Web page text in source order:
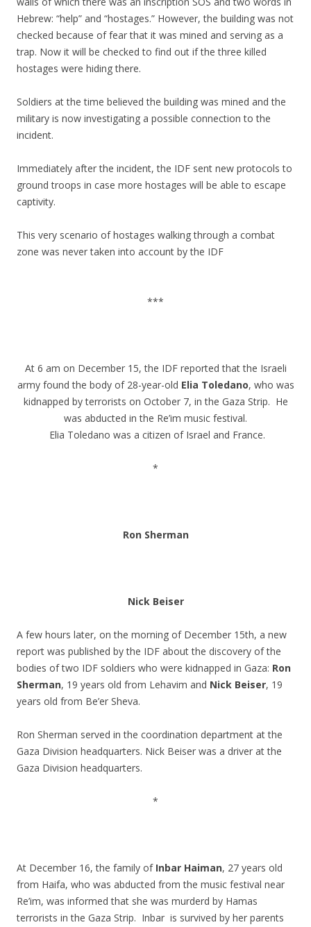
Hebrew: “help” and “hostages.” However, the building was not
checked because of fear that it was mined and serving as a
trap. Now it will be checked to find out if the three killed
hostages were hiding there.
Soldiers at the time believed the building was mined and the
military is now investigating a possible connection to the
incident.
Immediately after the incident, the IDF sent new protocols to
ground troops in case more hostages will be able to escape
captivity.
This very scenario of hostages walking through a combat
zone was never taken into account by the IDF
***
At 6 am on December 15, the IDF reported that the Israeli
army found the body of 28-year-old Elia Toledano, who was
kidnapped by terrorists on October 7, in the Gaza Strip. He
was abducted in the Re’im music festival.
Elia Toledano was a citizen of Israel and France.
*
Ron Sherman
Nick Beiser
A few hours later, on the morning of December 15th, a new
report was published by the IDF about the discovery of the
bodies of two IDF soldiers who were kidnapped in Gaza: Ron
Sherman, 19 years old from Lehavim and Nick Beiser, 19
years old from Be’er Sheva.
Ron Sherman served in the coordination department at the
Gaza Division headquarters. Nick Beiser was a driver at the
Gaza Division headquarters.
*
At December 16, the family of Inbar Haiman, 27 years old
from Haifa, who was abducted from the music festival near
Re’im, was informed that she was murderd by Hamas
terrorists in the Gaza Strip. Inbar is survived by her parents